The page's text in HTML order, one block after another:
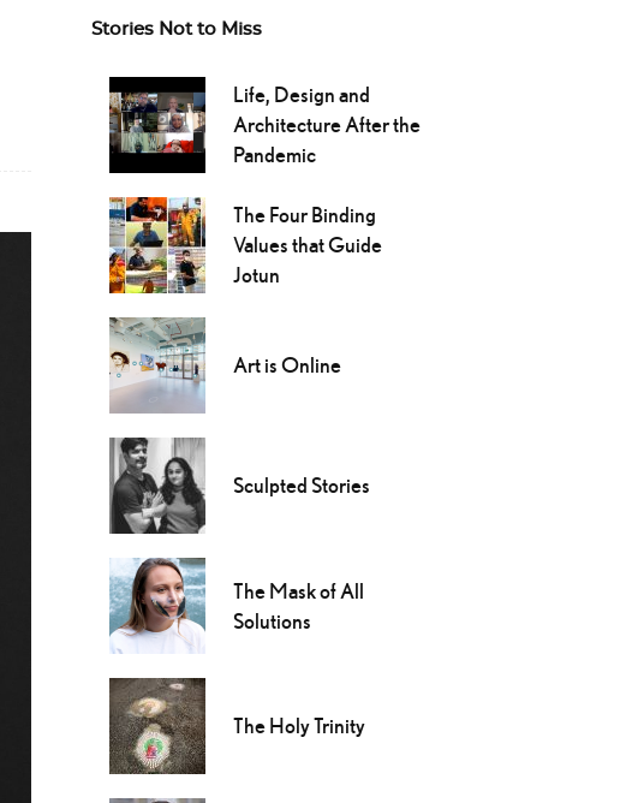
Stories Not to Miss
Life, Design and
Architecture After the
Pandemic
The Four Binding
Values that Guide
Jotun
Art is Online
Sculpted Stories
The Mask of All
Solutions
The Holy Trinity